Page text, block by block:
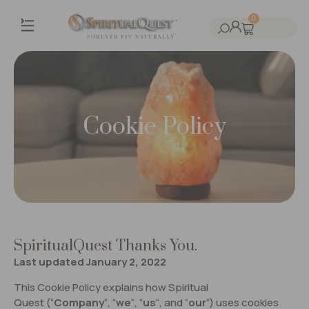
0
Cookie Policy
SpiritualQuest Thanks You.
Last updated January 2, 2022
This Cookie Policy explains how Spiritual
Quest (“Company“, “we“, “us“, and “our“) uses cookies